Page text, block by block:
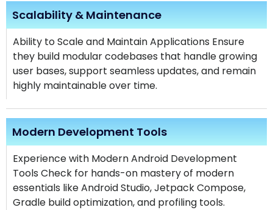
Scalability & Maintenance
Ability to Scale and Maintain Applications Ensure
they build modular codebases that handle growing
user bases, support seamless updates, and remain
highly maintainable over time.
Modern Development Tools
Experience with Modern Android Development
Tools Check for hands-on mastery of modern
essentials like Android Studio, Jetpack Compose,
Gradle build optimization, and profiling tools.